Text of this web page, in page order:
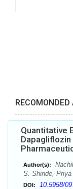
RECOMONDED
Quantitative
Author(s):
S. Shinde, Priya
DOI: 10.5958/